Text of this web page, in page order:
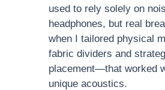
used to rely solely on
headphones, but real
when I tailored physical
fabric dividers and
placement—that worked
unique acoustics.